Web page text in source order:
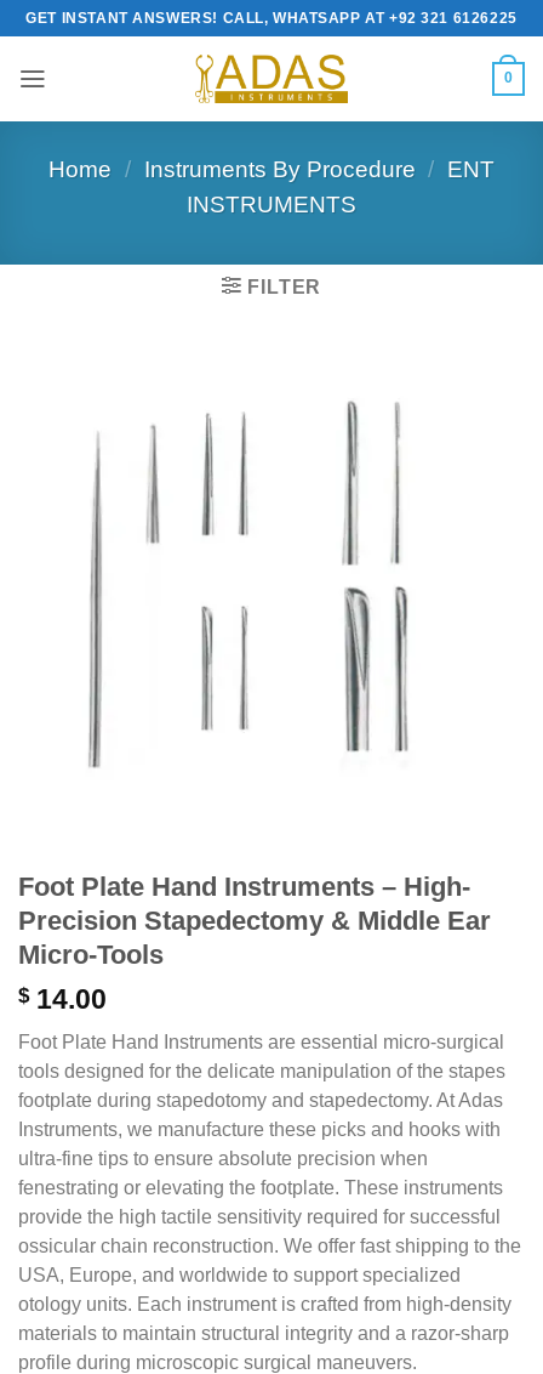
Skip
to
content
GET INSTANT ANSWERS! CALL, WHATSAPP AT +92 321 6126225
0
Home / Instruments By Procedure / ENT
INSTRUMENTS
FILTER
Foot Plate Hand Instruments – High-
Precision Stapedectomy & Middle Ear
Micro-Tools
$14.00
Foot Plate Hand Instruments are essential micro-surgical
tools designed for the delicate manipulation of the stapes
footplate during stapedotomy and stapedectomy. At Adas
Instruments, we manufacture these picks and hooks with
ultra-fine tips to ensure absolute precision when
fenestrating or elevating the footplate. These instruments
provide the high tactile sensitivity required for successful
ossicular chain reconstruction. We offer fast shipping to the
USA, Europe, and worldwide to support specialized
otology units. Each instrument is crafted from high-density
materials to maintain structural integrity and a razor-sharp
profile during microscopic surgical maneuvers.